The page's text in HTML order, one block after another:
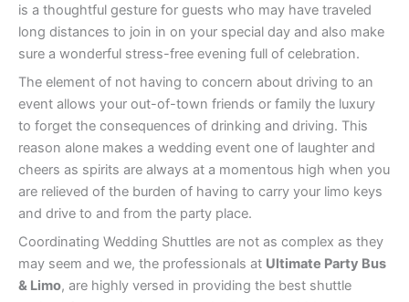
is a thoughtful gesture for guests who may have traveled
long distances to join in on your special day and also make
sure a wonderful stress-free evening full of celebration.
The element of not having to concern about driving to an
event allows your out-of-town friends or family the luxury
to forget the consequences of drinking and driving. This
reason alone makes a wedding event one of laughter and
cheers as spirits are always at a momentous high when you
are relieved of the burden of having to carry your limo keys
and drive to and from the party place.
Coordinating Wedding Shuttles are not as complex as they
may seem and we, the professionals at Ultimate Party Bus
& Limo, are highly versed in providing the best shuttle